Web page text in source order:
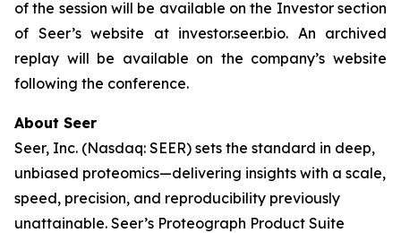
of the session will be available on the Investor section
of Seer’s website at investor.seer.bio. An archived
replay will be available on the company’s website
following the conference.
About Seer
Seer, Inc. (Nasdaq: SEER) sets the standard in deep,
unbiased proteomics—delivering insights with a scale,
speed, precision, and reproducibility previously
unattainable. Seer’s Proteograph Product Suite